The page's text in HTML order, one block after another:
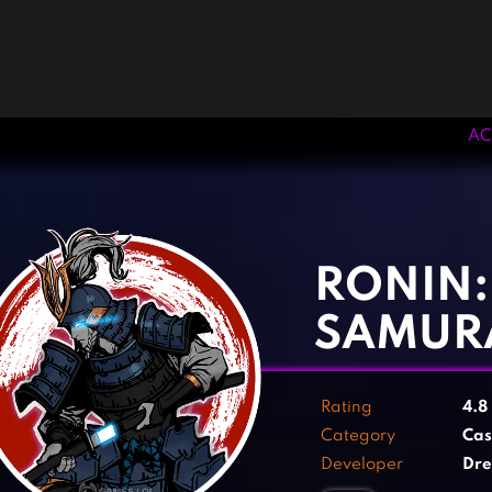
RONIN:
Rating 4.8
Category
Developer
‹